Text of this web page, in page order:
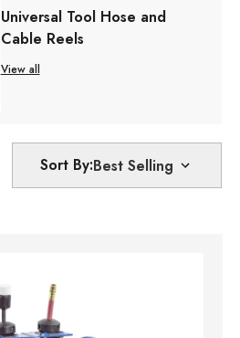
Universal Tool Hose and
Cable Reels
View all
Sort By: